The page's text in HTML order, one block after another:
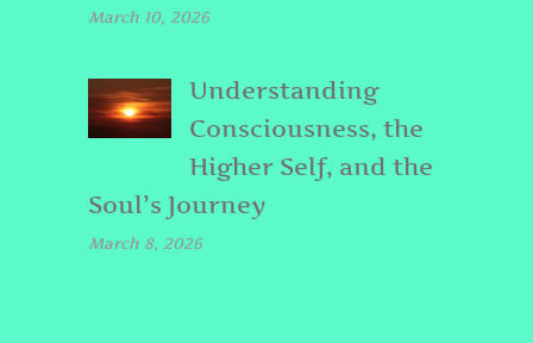
March 10, 2026
Understanding
Consciousness, the
Higher Self, and the
Soul’s Journey
March 8, 2026